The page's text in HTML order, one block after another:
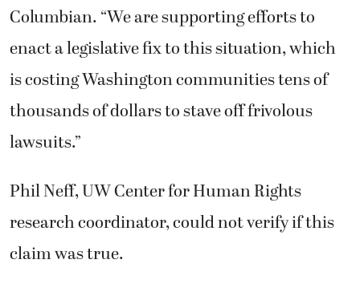
Columbian. “We are supporting efforts to
enact a legislative fix to this situation, which
is costing Washington communities tens of
thousands of dollars to stave off frivolous
lawsuits.”
Phil Neff, UW Center for Human Rights
research coordinator, could not verify if this
claim was true.